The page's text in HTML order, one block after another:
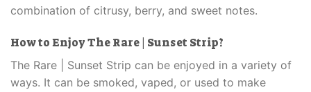
combination of citrusy, berry, and sweet notes.
How to Enjoy The Rare | Sunset Strip?
The Rare | Sunset Strip can be enjoyed in a variety of
ways. It can be smoked, vaped, or used to make